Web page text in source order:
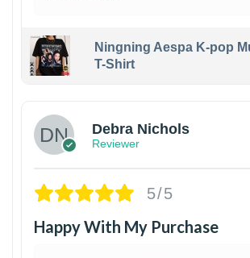
Ningning Aespa K-pop
T-Shirt
Debra Nichols
Reviewer
5/5
Happy With My Purchase